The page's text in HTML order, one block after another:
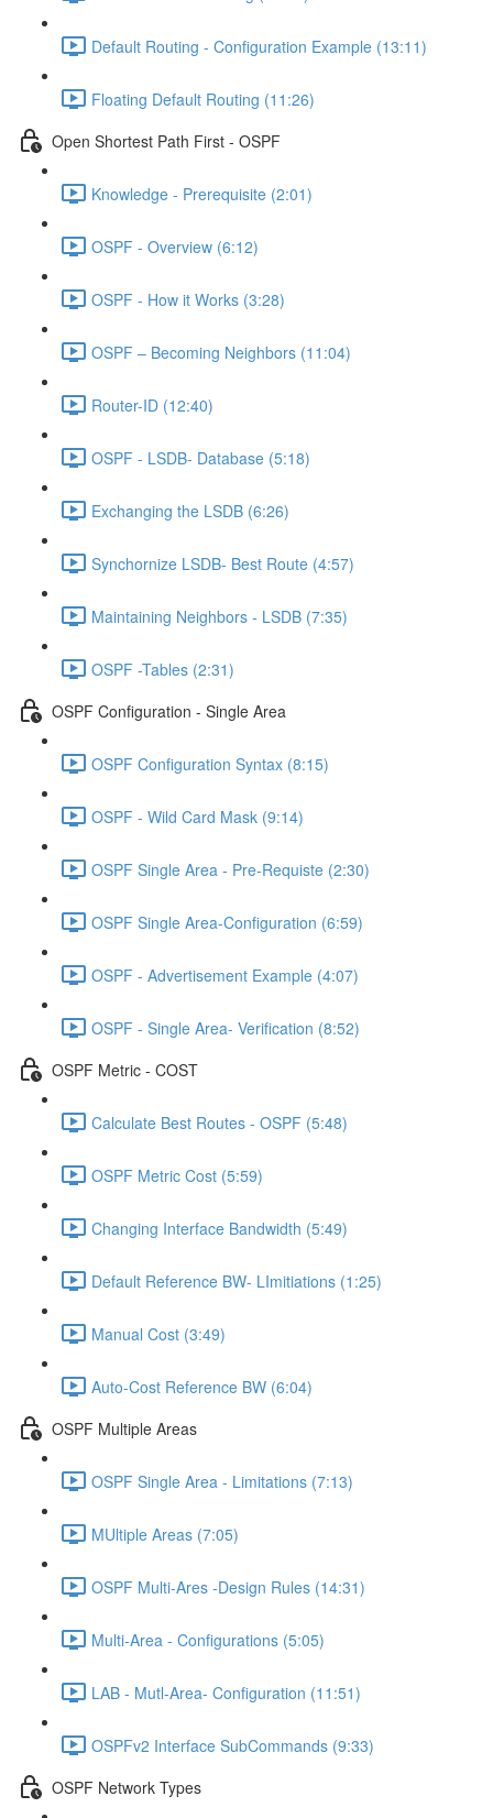
Default Routing - Configuration Example (13:11)
Floating Default Routing (11:26)
Open Shortest Path First - OSPF
Knowledge - Prerequisite (2:01)
OSPF - Overview (6:12)
OSPF - How it Works (3:28)
OSPF – Becoming Neighbors (11:04)
Router-ID (12:40)
OSPF - LSDB- Database (5:18)
Exchanging the LSDB (6:26)
Synchornize LSDB- Best Route (4:57)
Maintaining Neighbors - LSDB (7:35)
OSPF -Tables (2:31)
OSPF Configuration - Single Area
OSPF Configuration Syntax (8:15)
OSPF - Wild Card Mask (9:14)
OSPF Single Area - Pre-Requiste (2:30)
OSPF Single Area-Configuration (6:59)
OSPF - Advertisement Example (4:07)
OSPF - Single Area- Verification (8:52)
OSPF Metric - COST
Calculate Best Routes - OSPF (5:48)
OSPF Metric Cost (5:59)
Changing Interface Bandwidth (5:49)
Default Reference BW- LImitiations (1:25)
Manual Cost (3:49)
Auto-Cost Reference BW (6:04)
OSPF Multiple Areas
OSPF Single Area - Limitations (7:13)
MUltiple Areas (7:05)
OSPF Multi-Ares -Design Rules (14:31)
Multi-Area - Configurations (5:05)
LAB - Mutl-Area- Configuration (11:51)
OSPFv2 Interface SubCommands (9:33)
OSPF Network Types